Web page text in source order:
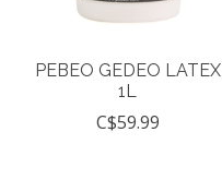
PEBEO GEDEO LATEX
1L
C$59.99